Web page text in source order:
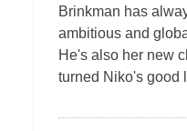
Brinkman has
ambitious and
He's also her new
turned Niko's good